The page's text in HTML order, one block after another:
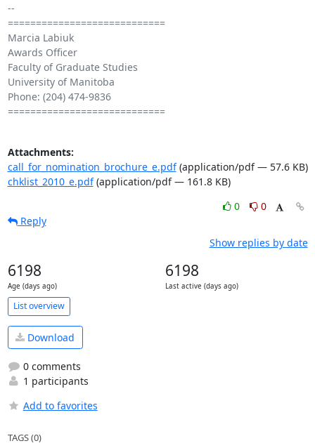
--
============================
Marcia Labiuk
Awards Officer
Faculty of Graduate Studies
University of Manitoba
Phone: (204) 474-9836
============================
Attachments:
call_for_nomination_brochure_e.pdf(application/pdf — 57.6 KB)
chklist_2010_e.pdf(application/pdf — 161.8 KB)
0
0
Reply
Show replies by date
6198
Age (days ago)
6198
Last active (days ago)
List overview
Download
0 comments
1 participants
Add to favorites
TAGS (0)